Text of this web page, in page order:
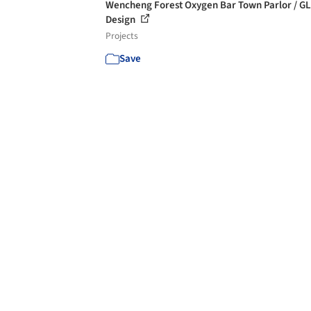
Wencheng Forest Oxygen Bar Town Parlor /
Design
Projects
Save